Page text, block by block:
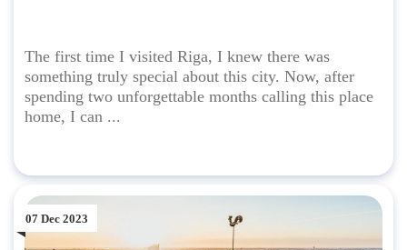
The first time I visited Riga, I knew there was
something truly special about this city. Now, after
spending two unforgettable months calling this place
home, I can ...
07 Dec 2023